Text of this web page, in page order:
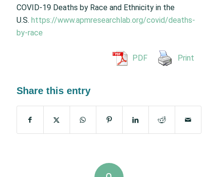
COVID-19 Deaths by Race and Ethnicity in the
U.S. https://www.apmresearchlab.org/covid/deaths-
by-race
PDF Print
Share this entry